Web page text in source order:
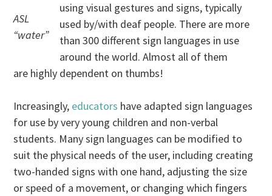
ASL
“water”
using visual gestures and signs, typically
used by/with deaf people. There are more
than 300 different sign languages in use
around the world. Almost all of them
are highly dependent on thumbs!
Increasingly, educators have adapted sign languages
for use by very young children and non-verbal
students. Many sign languages can be modified to
suit the physical needs of the user, including creating
two-handed signs with one hand, adjusting the size
or speed of a movement, or changing which fingers